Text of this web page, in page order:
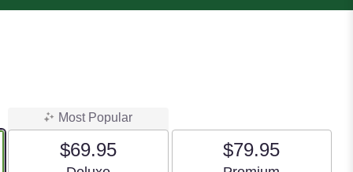
Most Popular
$69.95
Arrangement size
$79.95
Arrangement size